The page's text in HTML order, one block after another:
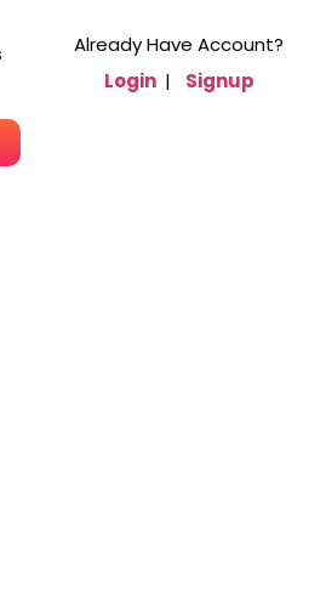
Already Have Account?
Login | Signup